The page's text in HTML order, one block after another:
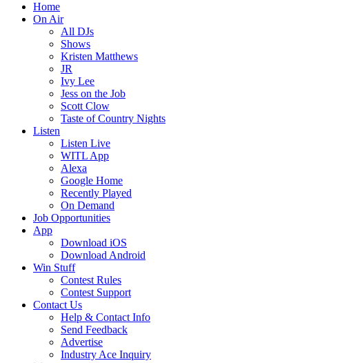
Home
On Air
All DJs
Shows
Kristen Matthews
JR
Ivy Lee
Jess on the Job
Scott Clow
Taste of Country Nights
Listen
Listen Live
WITL App
Alexa
Google Home
Recently Played
On Demand
Job Opportunities
App
Download iOS
Download Android
Win Stuff
Contest Rules
Contest Support
Contact Us
Help & Contact Info
Send Feedback
Advertise
Industry Ace Inquiry